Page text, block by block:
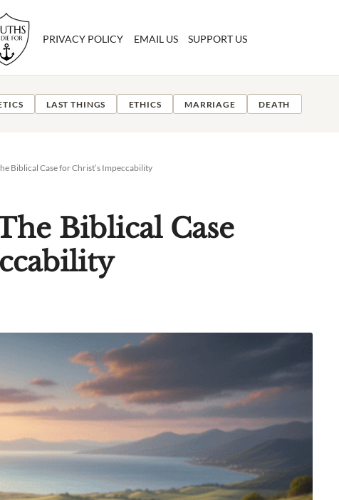
PRIVACY POLICY EMAIL US SUPPORT US
LAST THINGS ETHICS MARRIAGE DEATH
Biblical Case for Christ’s Impeccability
Biblical Case